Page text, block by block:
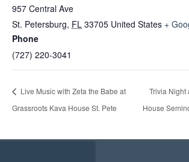
957 Central Ave
St. Petersburg, FL 33705 United States +
Phone
(727) 220-3041
Live Music with Zeta the Babe at
Grassroots Kava House St. Pete
Trivia Night
House